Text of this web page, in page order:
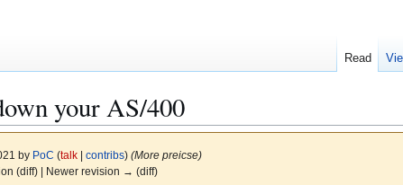
your AS/400
by PoC (talk| contribs) (More preicse)
(diff) | Newer revision → (diff)
Read